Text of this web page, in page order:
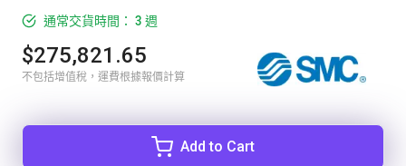
通常交貨時間： 3 週
$275,821.65
不包括增值稅，運費根據報價計算
Add to Cart